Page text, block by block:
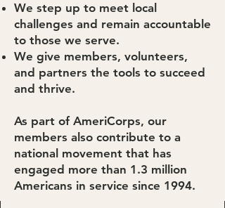
We step up to meet local
challenges and remain accountable
to those we serve.
We give members, volunteers,
and partners the tools to succeed
and thrive.
As part of AmeriCorps, our
members also contribute to a
national movement that has
engaged more than 1.3 million
Americans in service since 1994.